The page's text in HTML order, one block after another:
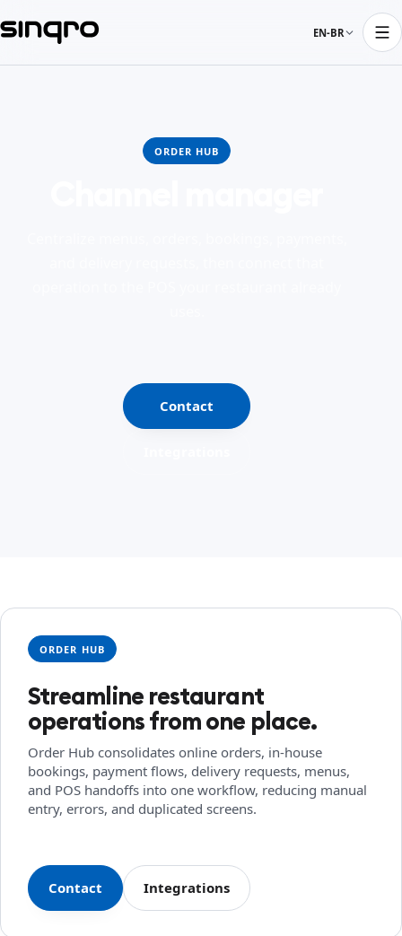
EN-BR
ORDER HUB
Contact
ORDER HUB
Streamline restaurant
operations from one place.
Order Hub consolidates online orders, in-house
bookings, payment flows, delivery requests, menus,
and POS handoffs into one workflow, reducing manual
entry, errors, and duplicated screens.
Contact Integrations